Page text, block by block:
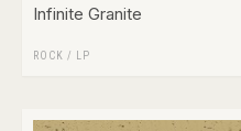
Infinite Granite
ROCK / LP